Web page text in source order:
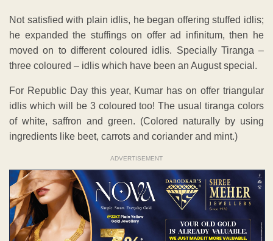
Not satisfied with plain idlis, he began offering stuffed idlis;
he expanded the stuffings on offer ad infinitum, then he
moved on to different coloured idlis. Specially Tiranga –
three coloured – idlis which have been an August special.
For Republic Day this year, Kumar has on offer triangular
idlis which will be 3 coloured too! The usual tiranga colors
of white, saffron and green. (Colored naturally by using
ingredients like beet, carrots and coriander and mint.)
ADVERTISEMENT